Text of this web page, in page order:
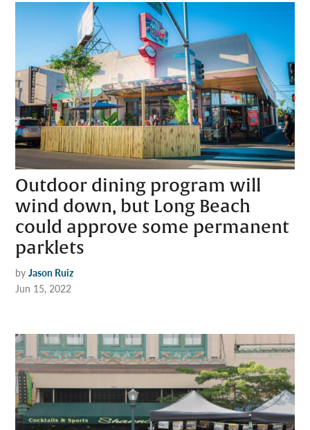
Outdoor dining program will
wind down, but Long Beach
could approve some permanent
parklets
by Jason Ruiz
Jun 15, 2022